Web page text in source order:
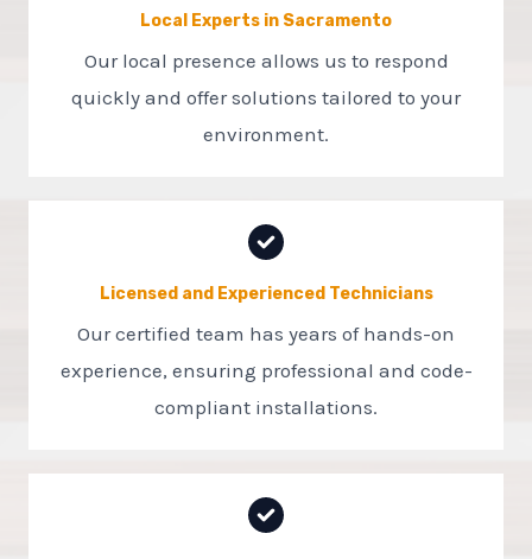
Local Experts in Sacramento
Our local presence allows us to respond
quickly and offer solutions tailored to your
environment.
Licensed and Experienced Technicians
Our certified team has years of hands-on
experience, ensuring professional and code-
compliant installations.